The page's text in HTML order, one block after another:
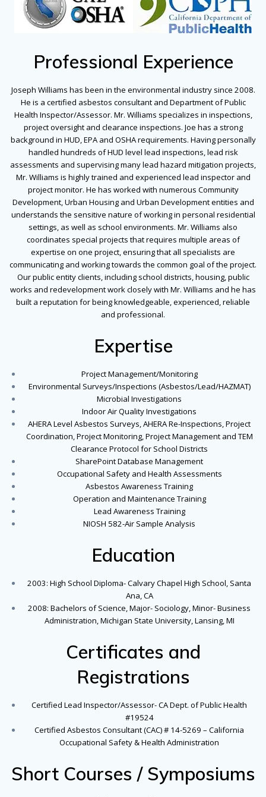
Professional Experience
Joseph Williams has been in the environmental industry since 2008.
He is a certified asbestos consultant and Department of Public
Health Inspector/Assessor. Mr. Williams specializes in inspections,
project oversight and clearance inspections. Joe has a strong
background in HUD, EPA and OSHA requirements. Having personally
handled hundreds of HUD level lead inspections, lead risk
assessments and supervising many lead hazard mitigation projects,
Mr. Williams is highly trained and experienced lead inspector and
project monitor. He has worked with numerous Community
Development, Urban Housing and Urban Development entities and
understands the sensitive nature of working in personal residential
settings, as well as school environments. Mr. Williams also
coordinates special projects that requires multiple areas of
expertise on one project, ensuring that all specialists are
communicating and working towards the common goal of the project.
Our public entity clients, including school districts, housing, public
works and redevelopment work closely with Mr. Williams and he has
built a reputation for being knowledgeable, experienced, reliable
and professional.
Expertise
Project Management/Monitoring
Environmental Surveys/Inspections (Asbestos/Lead/HAZMAT)
Microbial Investigations
Indoor Air Quality Investigations
AHERA Level Asbestos Surveys, AHERA Re-Inspections, Project
Coordination, Project Monitoring, Project Management and TEM
Clearance Protocol for School Districts
SharePoint Database Management
Occupational Safety and Health Assessments
Asbestos Awareness Training
Operation and Maintenance Training
Lead Awareness Training
NIOSH 582-Air Sample Analysis
Education
2003: High School Diploma- Calvary Chapel High School, Santa
Ana, CA
2008: Bachelors of Science, Major- Sociology, Minor- Business
Administration, Michigan State University, Lansing, MI
Certificates and
Registrations
Certified Lead Inspector/Assessor- CA Dept. of Public Health
#19524
Certified Asbestos Consultant (CAC) # 14-5269 – California
Occupational Safety & Health Administration
Short Courses / Symposiums